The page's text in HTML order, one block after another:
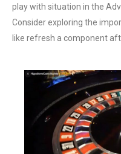
play with situation in the
Consider exploring the
like refresh a component